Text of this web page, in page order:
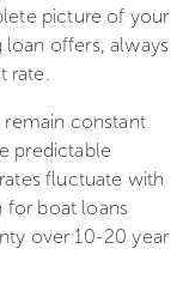
picture of your
offers, always
rate.
remain constant
predictable
fluctuate with
boat loans
over 10-20 year